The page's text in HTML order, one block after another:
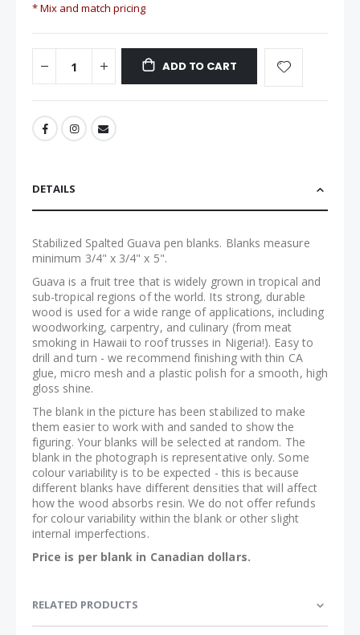
* Mix and match pricing
ADD TO CART
DETAILS
Stabilized Spalted Guava pen blanks. Blanks measure
minimum 3/4" x 3/4" x 5".
Guava is a fruit tree that is widely grown in tropical and
sub-tropical regions of the world. Its strong, durable
wood is used for a wide range of applications, including
woodworking, carpentry, and culinary (from meat
smoking in Hawaii to roof trusses in Nigeria!). Easy to
drill and turn - we recommend finishing with thin CA
glue, micro mesh and a plastic polish for a smooth, high
gloss shine.
The blank in the picture has been stabilized to make
them easier to work with and sanded to show the
figuring. Your blanks will be selected at random. The
blank in the photograph is representative only. Some
colour variability is to be expected - this is because
different blanks have different densities that will affect
how the wood absorbs resin. We do not offer refunds
for colour variability within the blank or other slight
internal imperfections.
Price is per blank in Canadian dollars.
RELATED PRODUCTS